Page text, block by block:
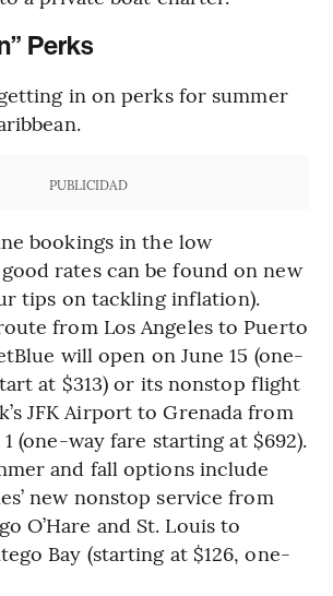
Perks
in on perks for summer
PUBLICIDAD
bookings in the low
good rates can be found on new
tips on tackling inflation).
from Los Angeles to Puerto
will open on June 15 (one-
at $313) or its nonstop flight
JFK Airport to Grenada from
1 (one-way fare starting at $692).
and fall options include
new nonstop service from
O’Hare and St. Louis to
Bay (starting at $126, one-